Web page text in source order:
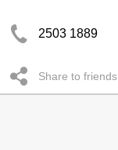
2503 1889
Share to friends